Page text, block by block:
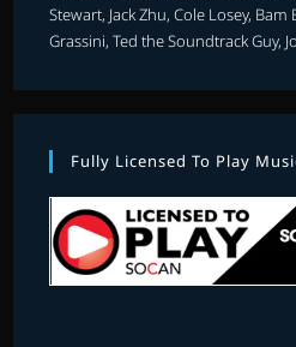
Stewart, Jack Zhu, Cole Losey,
Grassini, Ted the Soundtrack Guy,
Fully Licensed To Play